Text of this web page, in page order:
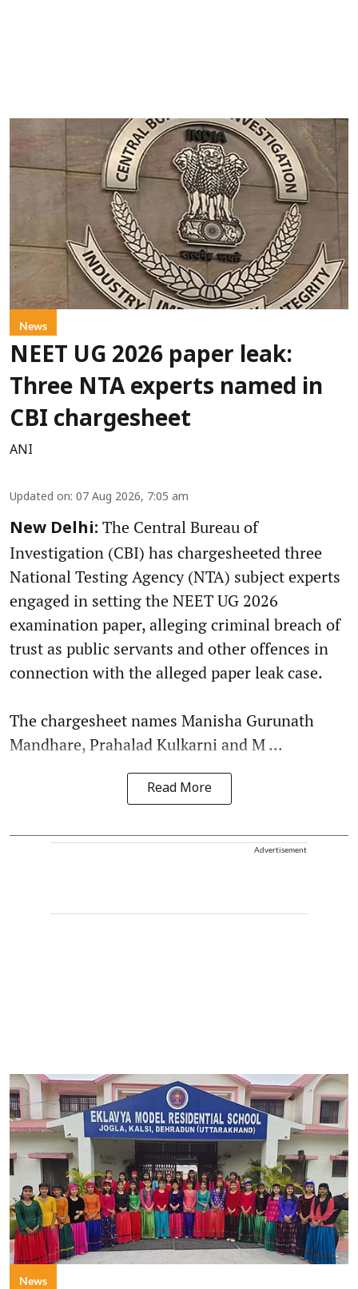
News
NEET UG 2026 paper leak:
Three NTA experts named in
CBI chargesheet
ANI
Updated on: 07 Aug 2026, 7:05 am
New Delhi: The Central Bureau of
Investigation (CBI) has chargesheeted three
National Testing Agency (NTA) subject experts
engaged in setting the NEET UG 2026
examination paper, alleging criminal breach of
trust as public servants and other offences in
connection with the alleged paper leak case.
The chargesheet names Manisha Gurunath
Mandhare, Prahalad Kulkarni and M ...
Read More
Advertisement
News